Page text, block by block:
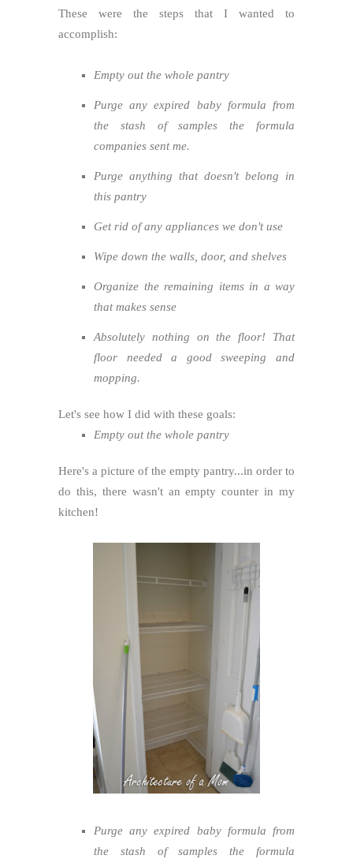
These were the steps that I wanted to
accomplish:
Empty out the whole pantry
Purge any expired baby formula from
the stash of samples the formula
companies sent me.
Purge anything that doesn't belong in
this pantry
Get rid of any appliances we don't use
Wipe down the walls, door, and shelves
Organize the remaining items in a way
that makes sense
Absolutely nothing on the floor! That
floor needed a good sweeping and
mopping.
Let's see how I did with these goals:
Empty out the whole pantry
Here's a picture of the empty pantry...in order to
do this, there wasn't an empty counter in my
kitchen!
Purge any expired baby formula from
the stash of samples the formula